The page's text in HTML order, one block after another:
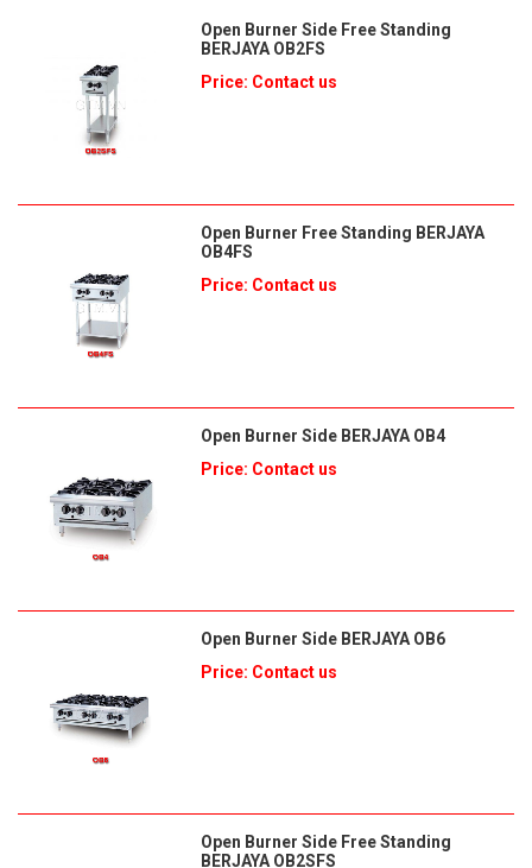
Open Burner Side Free Standing
BERJAYA OB2FS
Price: Contact us
Open Burner Free Standing BERJAYA
OB4FS
Price: Contact us
Open Burner Side BERJAYA OB4
Price: Contact us
Open Burner Side BERJAYA OB6
Price: Contact us
Open Burner Side Free Standing
BERJAYA OB2SFS